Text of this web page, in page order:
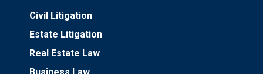
Civil Litigation
Estate Litigation
Real Estate Law